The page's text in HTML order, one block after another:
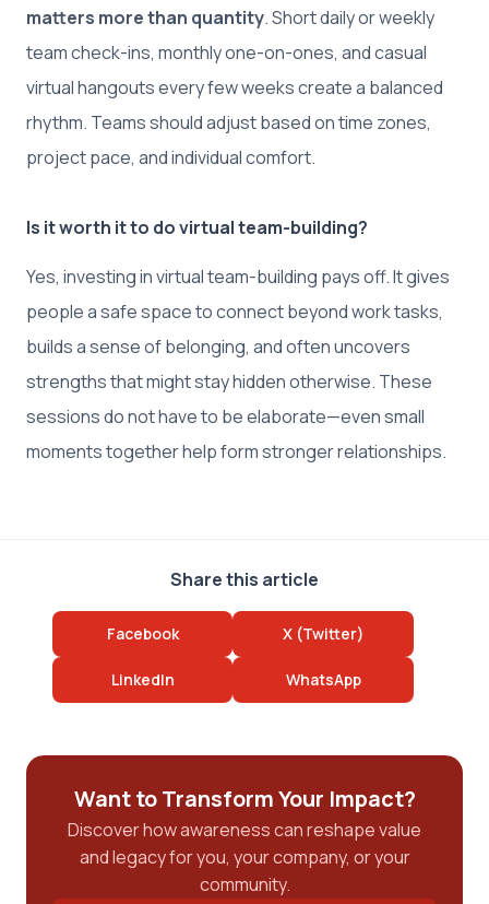
matters more than quantity. Short daily or weekly
team check-ins, monthly one-on-ones, and casual
virtual hangouts every few weeks create a balanced
rhythm. Teams should adjust based on time zones,
project pace, and individual comfort.
Is it worth it to do virtual team-building?
Yes, investing in virtual team-building pays off. It gives
people a safe space to connect beyond work tasks,
builds a sense of belonging, and often uncovers
strengths that might stay hidden otherwise. These
sessions do not have to be elaborate—even small
moments together help form stronger relationships.
Share this article
Facebook X (Twitter)
LinkedIn WhatsApp
Want to Transform Your Impact?
Discover how awareness can reshape value
and legacy for you, your company, or your
community.